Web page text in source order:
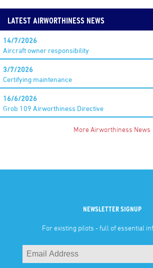
LATEST AIRWORTHINESS NEWS
14/7/2026
Aircraft owner responsibility
3/7/2026
Certifying maintenance
16/6/2026
Grob 109 Airworthiness Directive
More Airworthiness News
NEWSLETTER SIGNUP
For existing pilots - full of essential